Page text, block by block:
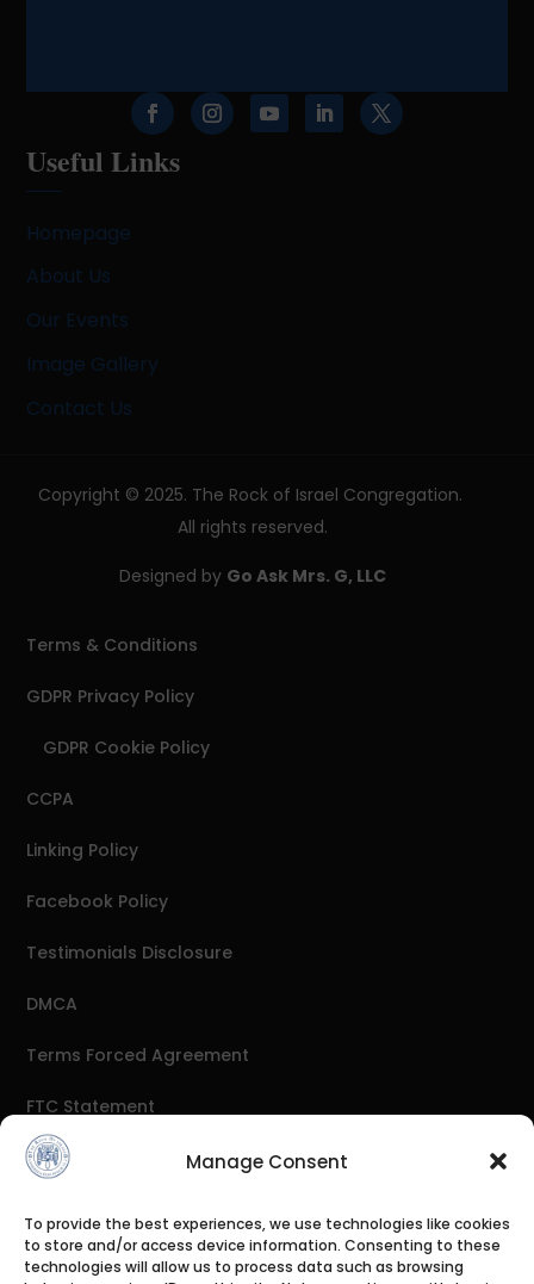
Manage Consent
To provide the best experiences, we use technologies like cookies
to store and/or access device information. Consenting to these
technologies will allow us to process data such as browsing
Useful Links
Homepage
About Us
Our Events
Image Gallery
Contact Us
Copyright © 2025. The Rock of Israel Congregation.
All rights reserved.
Designed by Go Ask Mrs. G, LLC
Terms & Conditions
GDPR Privacy Policy
GDPR Cookie Policy
CCPA
Linking Policy
Facebook Policy
Testimonials Disclosure
DMCA
Terms Forced Agreement
FTC Statement
Antispam
Affiliate Disclosure